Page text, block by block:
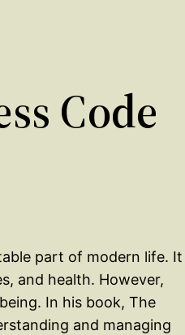
Code
part of modern life. It
and health. However,
In his book, The
and managing